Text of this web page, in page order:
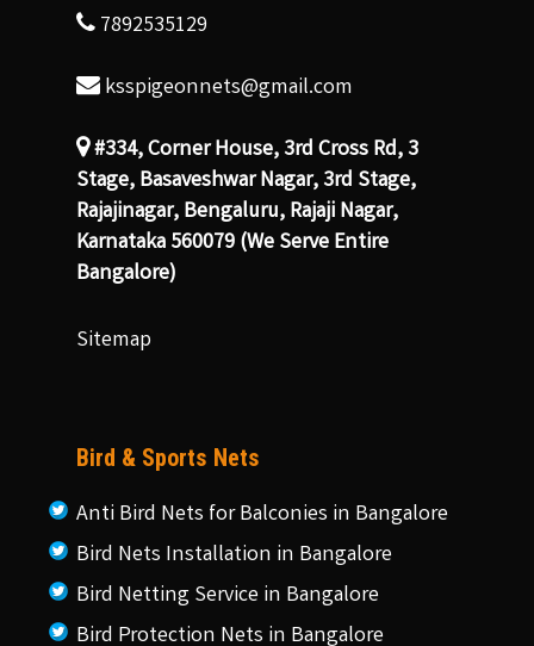
7892535129
ksspigeonnets@gmail.com
#334, Corner House, 3rd Cross Rd, 3
Stage, Basaveshwar Nagar, 3rd Stage,
Rajajinagar, Bengaluru, Rajaji Nagar,
Karnataka 560079 (We Serve Entire
Bangalore)
Sitemap
Bird & Sports Nets
Anti Bird Nets for Balconies in Bangalore
Bird Nets Installation in Bangalore
Bird Netting Service in Bangalore
Bird Protection Nets in Bangalore